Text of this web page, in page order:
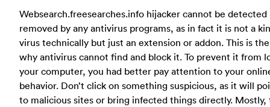
Websearch.freesearches.info hijacker cannot be detected
removed by any antivirus programs, as in fact it is not a
virus technically but just an extension or addon. This is
why antivirus cannot find and block it. To prevent it from
your computer, you had better pay attention to your
behavior. Don’t click on something suspicious, as it will
to malicious sites or bring infected things directly. Mostly,